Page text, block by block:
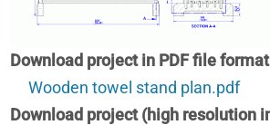
Download project in PDF file format
Wooden towel stand plan.pdf
Download project (high resolution